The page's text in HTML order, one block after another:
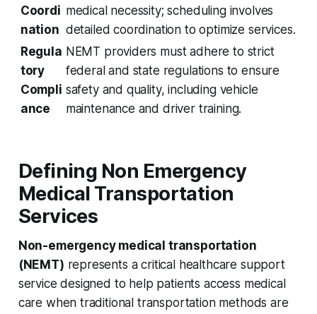
Coordi
nation
medical necessity; scheduling involves
detailed coordination to optimize services.
Regula
tory
Compli
ance
NEMT providers must adhere to strict
federal and state regulations to ensure
safety and quality, including vehicle
maintenance and driver training.
Defining Non Emergency
Medical Transportation
Services
Non-emergency medical transportation
(NEMT) represents a critical healthcare support
service designed to help patients access medical
care when traditional transportation methods are